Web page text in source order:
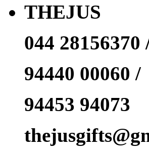
THEJUS
044 28156370
94440 00060 /
94453 94073